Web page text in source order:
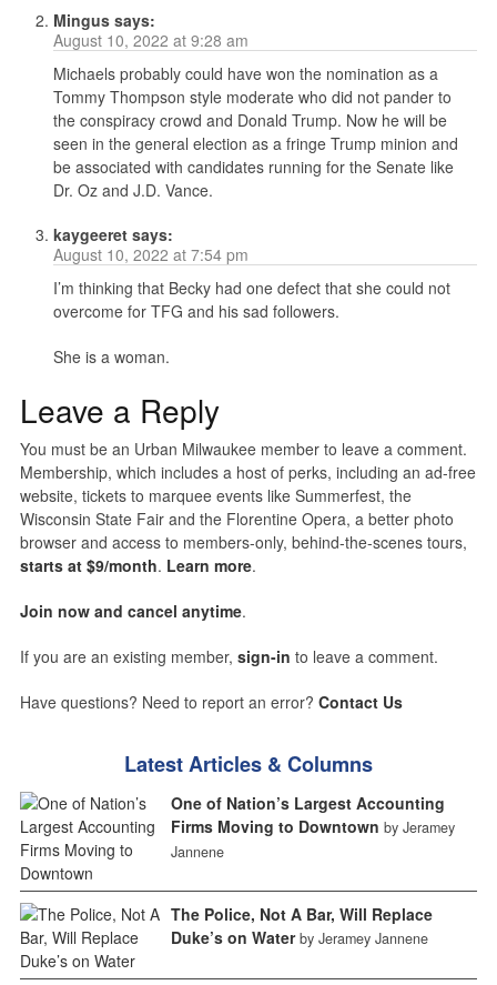
Mingus says:
August 10, 2022 at 9:28 am
Michaels probably could have won the nomination as a
Tommy Thompson style moderate who did not pander to
the conspiracy crowd and Donald Trump. Now he will be
seen in the general election as a fringe Trump minion and
be associated with candidates running for the Senate like
Dr. Oz and J.D. Vance.
kaygeeret says:
August 10, 2022 at 7:54 pm
I’m thinking that Becky had one defect that she could not
overcome for TFG and his sad followers.
She is a woman.
Leave a Reply
You must be an Urban Milwaukee member to leave a comment.
Membership, which includes a host of perks, including an ad-free
website, tickets to marquee events like Summerfest, the
Wisconsin State Fair and the Florentine Opera, a better photo
browser and access to members-only, behind-the-scenes tours,
starts at $9/month. Learn more.
Join now and cancel anytime.
If you are an existing member, sign-in to leave a comment.
Have questions? Need to report an error? Contact Us
Latest Articles & Columns
One of Nation’s Largest Accounting
Firms Moving to Downtown by Jeramey
Jannene
The Police, Not A Bar, Will Replace
Duke’s on Water by Jeramey Jannene